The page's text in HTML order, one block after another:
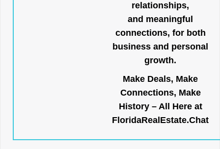
relationships,
and meaningful
connections, for both
business and personal
growth.
Make Deals, Make
Connections, Make
History – All Here at
FloridaRealEstate.Chat